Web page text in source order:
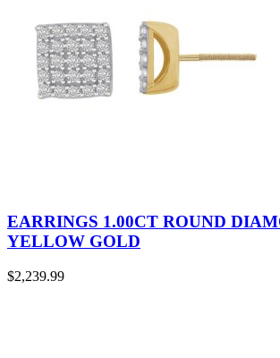
EARRINGS 1.00CT ROUND
YELLOW GOLD
$2,239.99